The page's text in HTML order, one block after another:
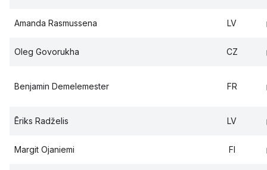
Amanda Rasmussena LV
Oleg Govorukha CZ
Benjamin Demelemester FR
Ēriks Radželis LV
Margit Ojaniemi FI